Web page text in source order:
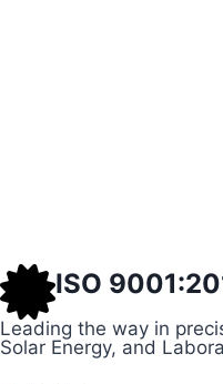
ISO
Leading the way in
Solar Energy, and